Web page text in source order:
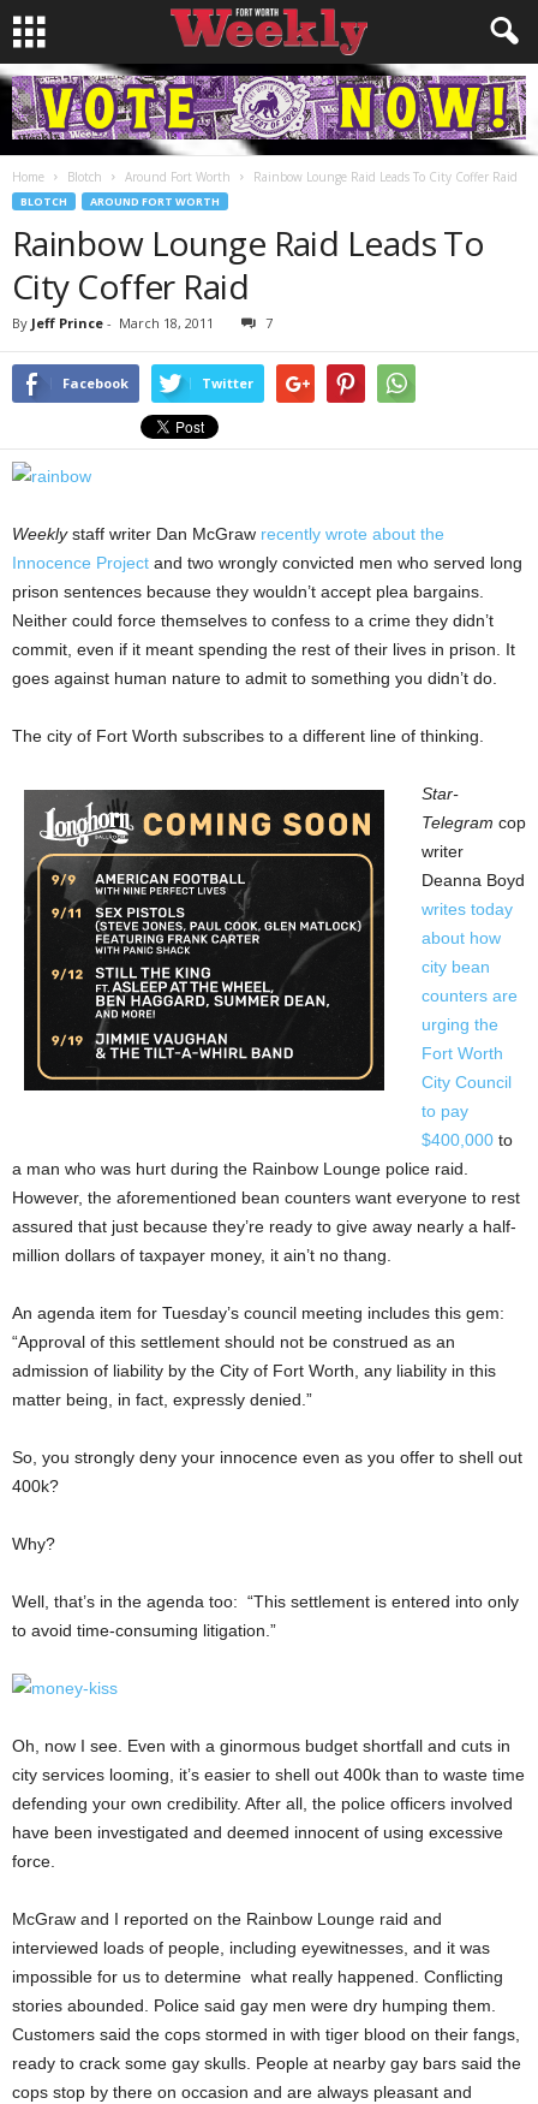
Home Blotch Around Fort Worth Rainbow Lounge Raid Leads To City Coffer Raid
BLOTCH AROUND FORT WORTH
Rainbow Lounge Raid Leads To
City Coffer Raid
By Jeff Prince - March 18, 2011 7
Facebook Twitter
Weeklystaff writer Dan McGraw recently wrote about the
Innocence Project and two wrongly convicted men who served long
prison sentences because they wouldn’t accept plea bargains.
Neither could force themselves to confess to a crime they didn’t
commit, even if it meant spending the rest of their lives in prison. It
goes against human nature to admit to something you didn’t do.
The city of Fort Worth subscribes to a different line of thinking.
Star-
Telegram cop
writer
Deanna Boyd
writes today
about how
city bean
counters are
urging the
Fort Worth
City Council
to pay
$400,000 to
a man who was hurt during the Rainbow Lounge police raid.
However, the aforementioned bean counters want everyone to rest
assured that just because they’re ready to give away nearly a half-
million dollars of taxpayer money, it ain’t no thang.
An agenda item for Tuesday’s council meeting includes this gem:
“Approval of this settlement should not be construed as an
admission of liability by the City of Fort Worth, any liability in this
matter being, in fact, expressly denied.”
So, you strongly deny your innocence even as you offer to shell out
400k?
Why?
Well, that’s in the agenda too: “This settlement is entered into only
to avoid time-consuming litigation.”
Oh, now I see. Even with a ginormous budget shortfall and cuts in
city services looming, it’s easier to shell out 400k than to waste time
defending your own credibility. After all, the police officers involved
have been investigated and deemed innocent of using excessive
force.
McGraw and I reported on the Rainbow Lounge raid and
interviewed loads of people, including eyewitnesses, and it was
impossible for us to determine what really happened. Conflicting
stories abounded. Police said gay men were dry humping them.
Customers said the cops stormed in with tiger blood on their fangs,
ready to crack some gay skulls. People at nearby gay bars said the
cops stop by there on occasion and are always pleasant and